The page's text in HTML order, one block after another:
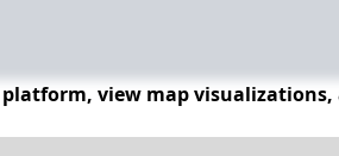
view map